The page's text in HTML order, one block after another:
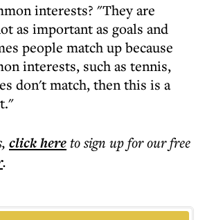
interests? "They are
as important as goals and
people match up because
interests, such as tennis,
don't match, then this is a
, click hereto sign up for our free
.